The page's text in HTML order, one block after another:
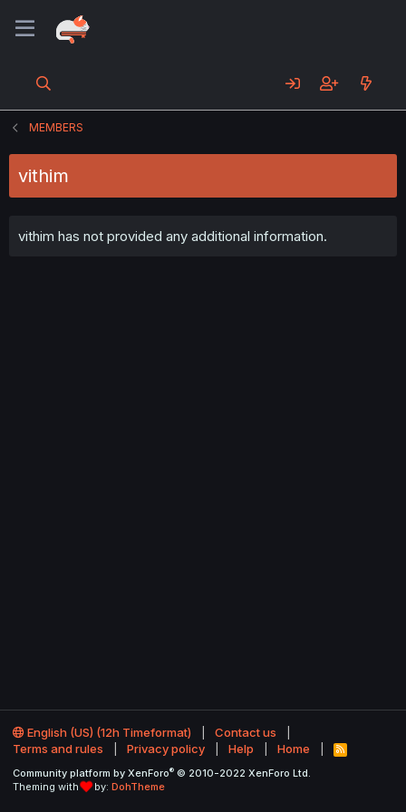
MEMBERS
vithim
vithim has not provided any additional information.
English (US) (12h Timeformat)
Contact us
Terms and rules
Privacy policy Help Home
R
S
Community platform by XenForo® © 2010-2022 XenForo Ltd.
Theming with
by: DohTheme